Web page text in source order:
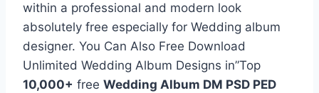
within a professional and modern look
absolutely free especially for Wedding album
designer. You Can Also Free Download
Unlimited Wedding Album Designs in”Top
10,000+ free Wedding Album DM PSD PED